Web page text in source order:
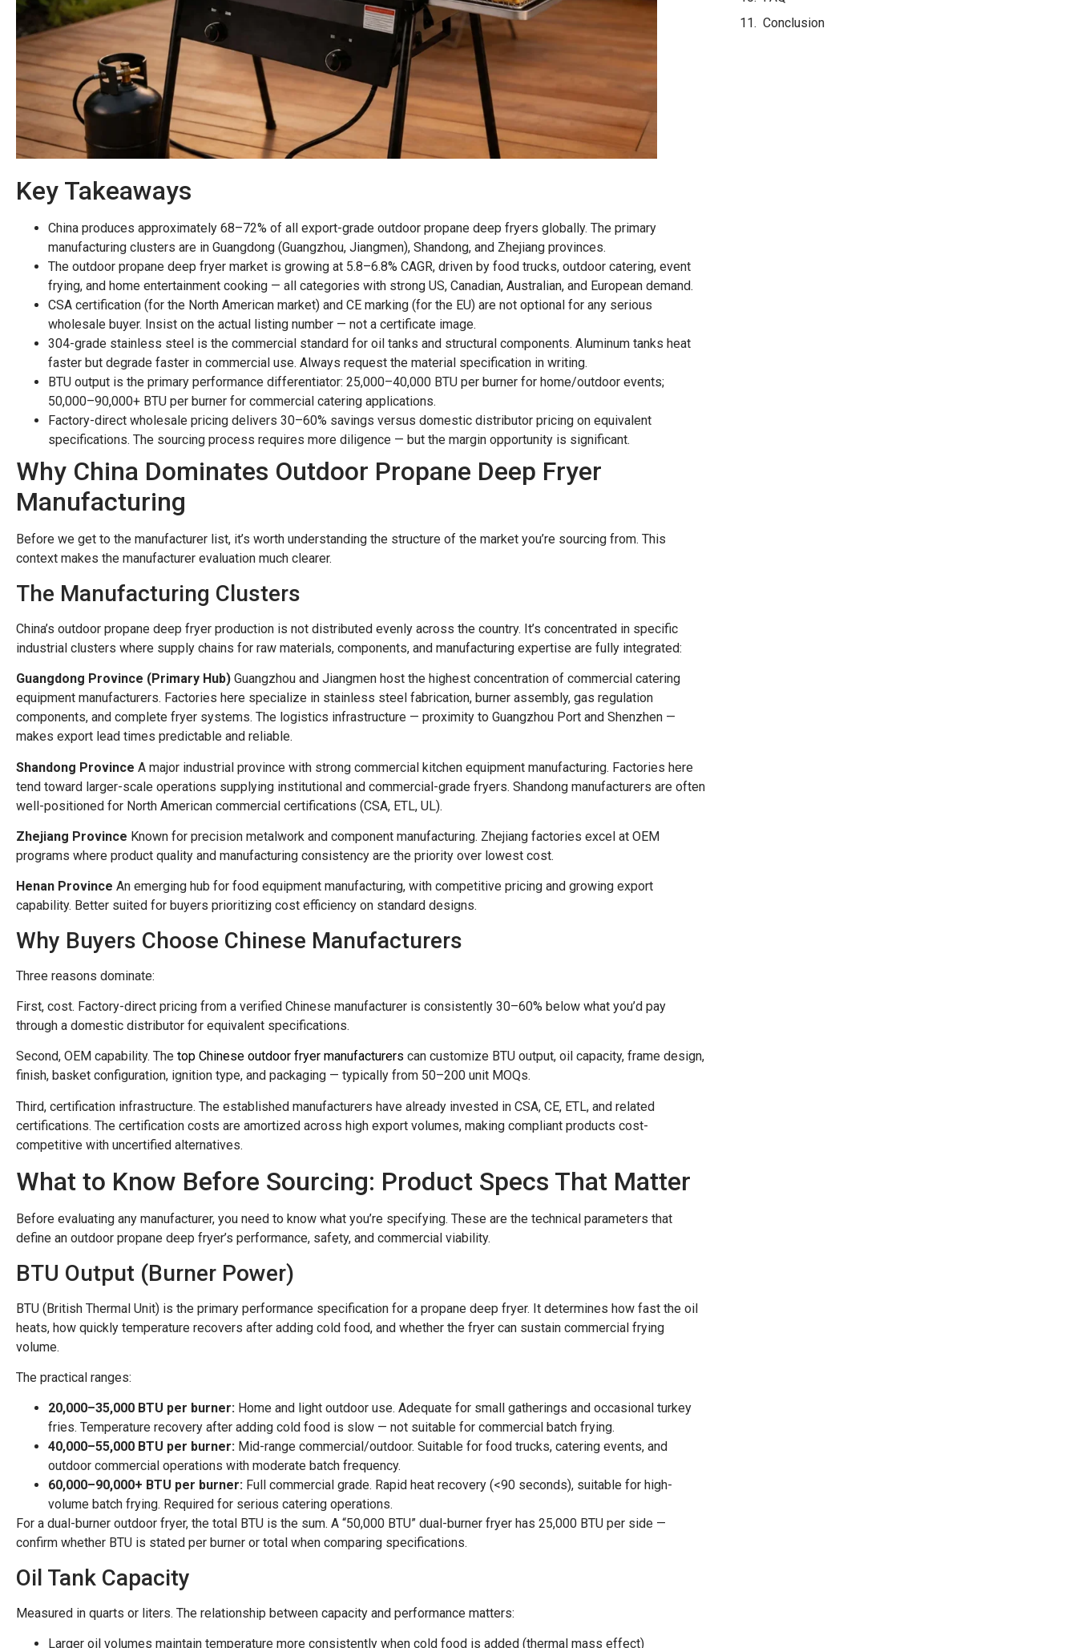
Key Takeaways
China produces approximately 68–72% of all export-grade outdoor propane deep fryers globally. The primary
manufacturing clusters are in Guangdong (Guangzhou, Jiangmen), Shandong, and Zhejiang provinces.
The outdoor propane deep fryer market is growing at 5.8–6.8% CAGR, driven by food trucks, outdoor catering, event
frying, and home entertainment cooking — all categories with strong US, Canadian, Australian, and European demand.
CSA certification (for the North American market) and CE marking (for the EU) are not optional for any serious
wholesale buyer. Insist on the actual listing number — not a certificate image.
304-grade stainless steel is the commercial standard for oil tanks and structural components. Aluminum tanks heat
faster but degrade faster in commercial use. Always request the material specification in writing.
BTU output is the primary performance differentiator: 25,000–40,000 BTU per burner for home/outdoor events;
50,000–90,000+ BTU per burner for commercial catering applications.
Factory-direct wholesale pricing delivers 30–60% savings versus domestic distributor pricing on equivalent
specifications. The sourcing process requires more diligence — but the margin opportunity is significant.
Why China Dominates Outdoor Propane Deep Fryer
Manufacturing
Before we get to the manufacturer list, it’s worth understanding the structure of the market you’re sourcing from. This
context makes the manufacturer evaluation much clearer.
The Manufacturing Clusters
China’s outdoor propane deep fryer production is not distributed evenly across the country. It’s concentrated in specific
industrial clusters where supply chains for raw materials, components, and manufacturing expertise are fully integrated:
Guangdong Province (Primary Hub) Guangzhou and Jiangmen host the highest concentration of commercial catering
equipment manufacturers. Factories here specialize in stainless steel fabrication, burner assembly, gas regulation
components, and complete fryer systems. The logistics infrastructure — proximity to Guangzhou Port and Shenzhen —
makes export lead times predictable and reliable.
Shandong Province A major industrial province with strong commercial kitchen equipment manufacturing. Factories here
tend toward larger-scale operations supplying institutional and commercial-grade fryers. Shandong manufacturers are often
well-positioned for North American commercial certifications (CSA, ETL, UL).
Zhejiang Province Known for precision metalwork and component manufacturing. Zhejiang factories excel at OEM
programs where product quality and manufacturing consistency are the priority over lowest cost.
Henan Province An emerging hub for food equipment manufacturing, with competitive pricing and growing export
capability. Better suited for buyers prioritizing cost efficiency on standard designs.
Why Buyers Choose Chinese Manufacturers
Three reasons dominate:
First, cost. Factory-direct pricing from a verified Chinese manufacturer is consistently 30–60% below what you’d pay
through a domestic distributor for equivalent specifications.
Second, OEM capability. The top Chinese outdoor fryer manufacturers can customize BTU output, oil capacity, frame design,
finish, basket configuration, ignition type, and packaging — typically from 50–200 unit MOQs.
Third, certification infrastructure. The established manufacturers have already invested in CSA, CE, ETL, and related
certifications. The certification costs are amortized across high export volumes, making compliant products cost-
competitive with uncertified alternatives.
What to Know Before Sourcing: Product Specs That Matter
Before evaluating any manufacturer, you need to know what you’re specifying. These are the technical parameters that
define an outdoor propane deep fryer’s performance, safety, and commercial viability.
BTU Output (Burner Power)
BTU (British Thermal Unit) is the primary performance specification for a propane deep fryer. It determines how fast the oil
heats, how quickly temperature recovers after adding cold food, and whether the fryer can sustain commercial frying
volume.
The practical ranges:
20,000–35,000 BTU per burner: Home and light outdoor use. Adequate for small gatherings and occasional turkey
fries. Temperature recovery after adding cold food is slow — not suitable for commercial batch frying.
40,000–55,000 BTU per burner: Mid-range commercial/outdoor. Suitable for food trucks, catering events, and
outdoor commercial operations with moderate batch frequency.
60,000–90,000+ BTU per burner: Full commercial grade. Rapid heat recovery (<90 seconds), suitable for high-
volume batch frying. Required for serious catering operations.
For a dual-burner outdoor fryer, the total BTU is the sum. A “50,000 BTU” dual-burner fryer has 25,000 BTU per side —
confirm whether BTU is stated per burner or total when comparing specifications.
Oil Tank Capacity
Measured in quarts or liters. The relationship between capacity and performance matters:
Larger oil volumes maintain temperature more consistently when cold food is added (thermal mass effect)